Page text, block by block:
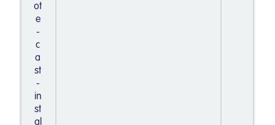
ot
e
-
c
a
st
-
in
st
al